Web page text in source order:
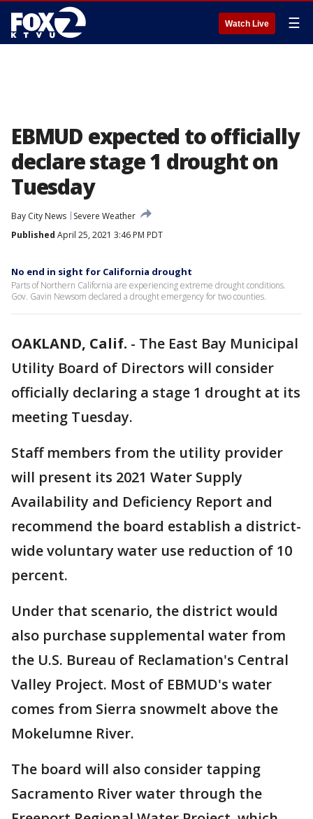
Watch Live ☰
EBMUD expected to officially
declare stage 1 drought on
Tuesday
Bay City News
Severe Weather
Published April 25, 2021 3:46 PM PDT
No end in sight for California drought
Parts of Northern California are experiencing extreme drought conditions.
Gov. Gavin Newsom declared a drought emergency for two counties.
OAKLAND, Calif. - The East Bay Municipal
Utility Board of Directors will consider
officially declaring a stage 1 drought at its
meeting Tuesday.
Staff members from the utility provider
will present its 2021 Water Supply
Availability and Deficiency Report and
recommend the board establish a district-
wide voluntary water use reduction of 10
percent.
Under that scenario, the district would
also purchase supplemental water from
the U.S. Bureau of Reclamation's Central
Valley Project. Most of EBMUD's water
comes from Sierra snowmelt above the
Mokelumne River.
The board will also consider tapping
Sacramento River water through the